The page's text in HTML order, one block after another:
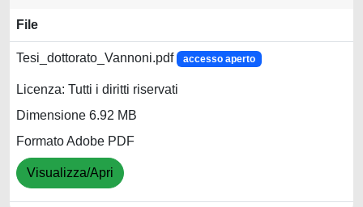
File
Tesi_dottorato_Vannoni.pdf accesso aperto
Licenza: Tutti i diritti riservati
Dimensione 6.92 MB
Formato Adobe PDF
Visualizza/Apri